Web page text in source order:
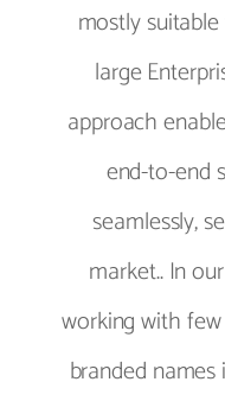
mostly
large
approach
end-to-end
seamlessly,
market.. In
working with
branded